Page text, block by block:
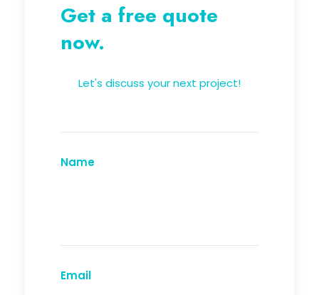
Get a free quote
now.
Let's discuss your next project!
Name
Email